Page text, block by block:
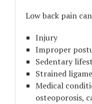
Low back pain
Injury
Improper
Sedentary
Strained
Medical
osteoporosis,